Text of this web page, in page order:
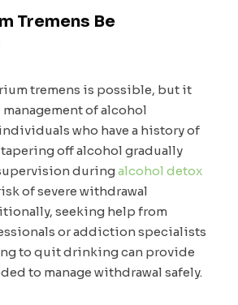
Tremens Be
tremens is possible, but it
of alcohol
who have a history of
off alcohol gradually
duringalcohol detox
of severe withdrawal
seeking help from
or addiction specialists
to quit drinking can provide
to manage withdrawal safely.